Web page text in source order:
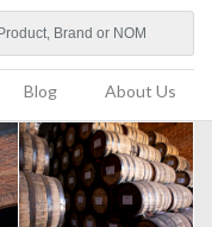
Blog About Us